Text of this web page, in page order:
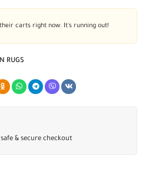
carts right now. It's running out!
RUGS
& secure checkout